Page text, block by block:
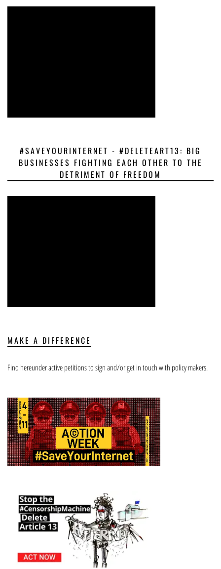
#SAVEYOURINTERNET - #DELETEART13: BIG
BUSINESSES FIGHTING EACH OTHER TO THE
DETRIMENT OF FREEDOM
MAKE A DIFFERENCE
Find hereunder active petitions to sign and/or get in touch with policy makers.